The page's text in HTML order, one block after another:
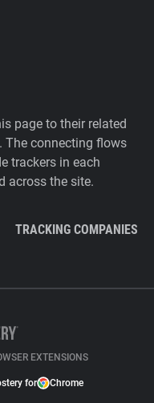
page to their related
The connecting flows
trackers in each
across the site.
TRACKING COMPANIES
EXTENSIONS
for Chrome